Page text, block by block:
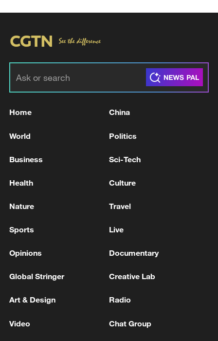
COMMISSION WILL ALWAYS ENSURE THAT
OF US AND EU TO SAFEGUARD TRADE
EU IS REASSESSING THE OPPORTUNITY TO
HOLD EU/UK SUMMIT AS PREVIOUSLY
ANNOUNCED, SAYS COMMISSION
Home China
World Politics
Business Sci-Tech
Health Culture
Nature Travel
Sports Live
Opinions Documentary
Global Stringer Creative Lab
Art & Design Radio
Video Chat Group